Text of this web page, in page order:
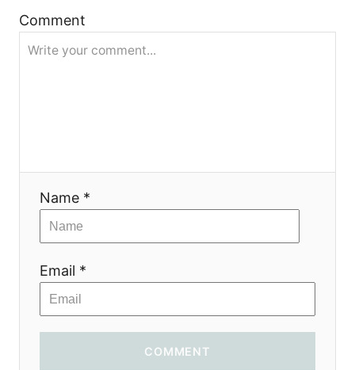
Comment
Name *
Email *
COMMENT